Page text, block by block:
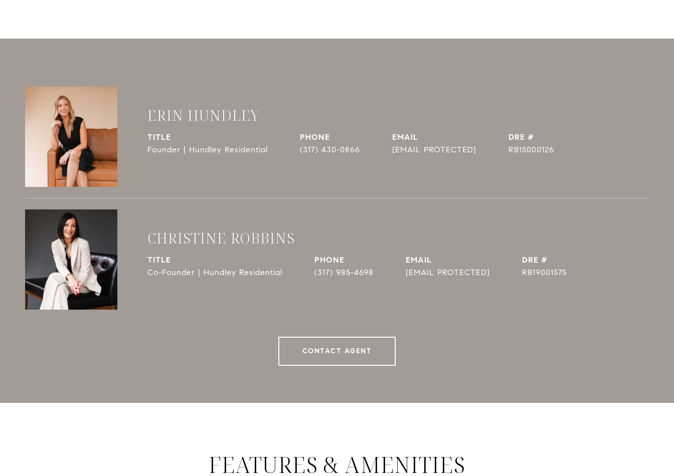
ERIN HUNDLEY
TITLE
Founder | Hundley Residential
PHONE
(317) 430-0866
EMAIL
[EMAIL PROTECTED]
DRE #
RB15000126
CHRISTINE ROBBINS
TITLE
Co-Founder | Hundley Residential
PHONE
(317) 985-4698
EMAIL
[EMAIL PROTECTED]
DRE #
RB19001575
CONTACT AGENT
FEATURES & AMENITIES